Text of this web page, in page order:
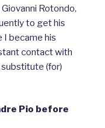
Rotondo,
to get his
I became his
contact with
(for)
Pio before